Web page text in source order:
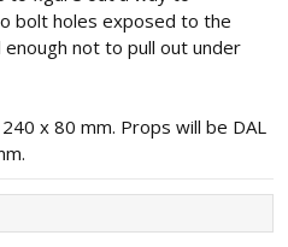
bolt holes exposed to the
not to pull out under
x 80 mm. Props will be DAL